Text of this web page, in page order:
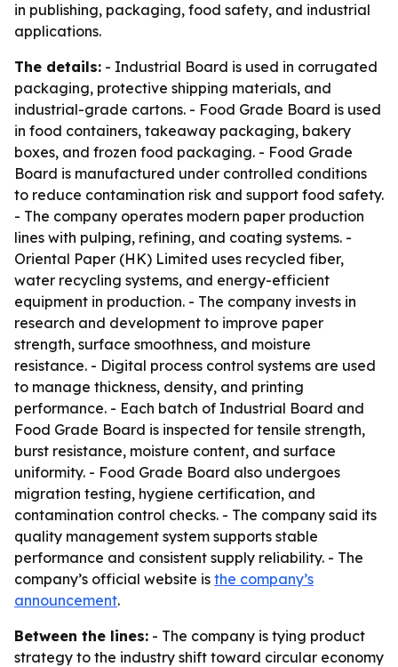
in publishing, packaging, food safety, and industrial
applications.
The details: - Industrial Board is used in corrugated
packaging, protective shipping materials, and
industrial-grade cartons. - Food Grade Board is used
in food containers, takeaway packaging, bakery
boxes, and frozen food packaging. - Food Grade
Board is manufactured under controlled conditions
to reduce contamination risk and support food safety.
- The company operates modern paper production
lines with pulping, refining, and coating systems. -
Oriental Paper (HK) Limited uses recycled fiber,
water recycling systems, and energy-efficient
equipment in production. - The company invests in
research and development to improve paper
strength, surface smoothness, and moisture
resistance. - Digital process control systems are used
to manage thickness, density, and printing
performance. - Each batch of Industrial Board and
Food Grade Board is inspected for tensile strength,
burst resistance, moisture content, and surface
uniformity. - Food Grade Board also undergoes
migration testing, hygiene certification, and
contamination control checks. - The company said its
quality management system supports stable
performance and consistent supply reliability. - The
company’s official website is the company’s
announcement.
Between the lines: - The company is tying product
strategy to the industry shift toward circular economy